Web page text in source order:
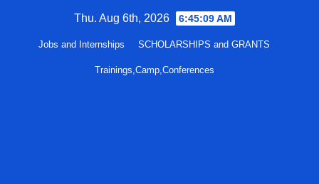
Thu. Aug 6th, 2026 6:45:10 AM
Jobs and Internships SCHOLARSHIPS and GRANTS
Trainings,Camp,Conferences